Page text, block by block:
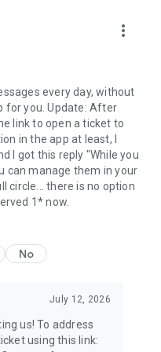
tasks or events. Keep
the Rakuten Group, a
services.
terms/
more_vert
every day, without
for you. Update: After
link to open a ticket to
in the app at least, I
I got this reply "While you
can manage them in your
circle... there is no option
1* now.
No
July 12, 2026
us! To address
using this link: